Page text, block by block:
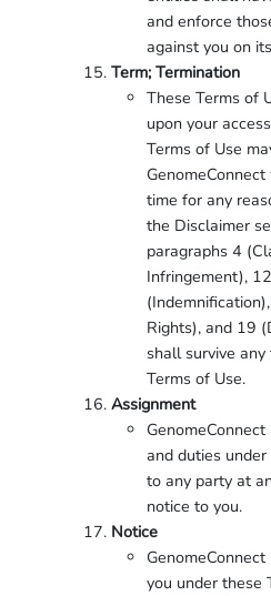
and enforce
against you on
Term; Termination
These Terms of
upon your
Terms of Use
time for any
the Disclaimer
paragraphs 4
Infringement),
Rights), and 19
shall survive
Terms of Use.
Assignment
and duties
to any party at
notice to you.
Notice
you under these